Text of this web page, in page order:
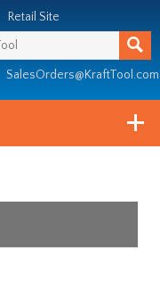
Retail Site
SalesOrders@KraftTool.com